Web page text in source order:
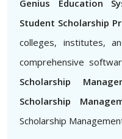
Genius Education
Student Scholarship
colleges, institutes,
comprehensive
Scholarship
Scholarship
Scholarship